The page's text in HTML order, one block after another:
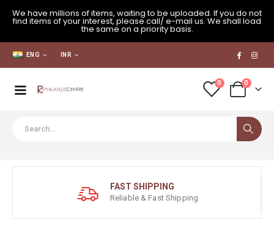
We have millions of items, waiting to be uploaded. If you do not
find items of your interest, please call/ e-mail us. We shall load
the same on a priority basis.
ENG INR
0 0
FAST SHIPPING
Reliable & Fast Shipping